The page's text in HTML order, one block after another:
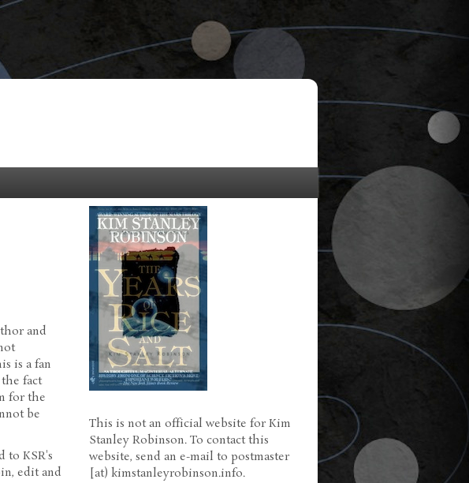
and
is a fan
fact
for the
be
to KSR's
edit and
This is not an official website for Kim
Stanley Robinson. To contact this
website, send an e-mail to postmaster
[at) kimstanleyrobinson.info.